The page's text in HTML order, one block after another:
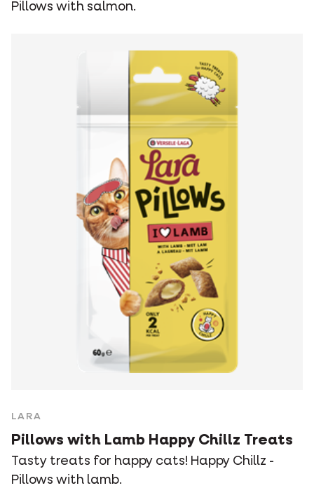
Pillows with salmon.
LARA
Pillows with Lamb Happy Chillz Treats
Tasty treats for happy cats! Happy Chillz -
Pillows with lamb.